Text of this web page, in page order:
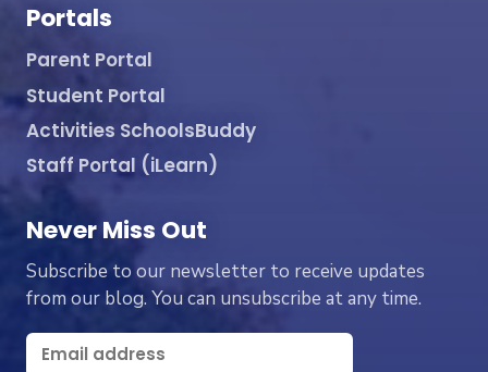
Portals
Parent Portal
Student Portal
Activities SchoolsBuddy
Staff Portal (iLearn)
Never Miss Out
Subscribe to our newsletter to receive updates
from our blog. You can unsubscribe at any time.